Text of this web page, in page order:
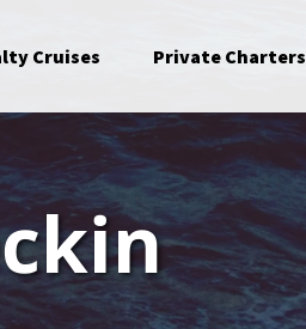
Cruises Private Charters